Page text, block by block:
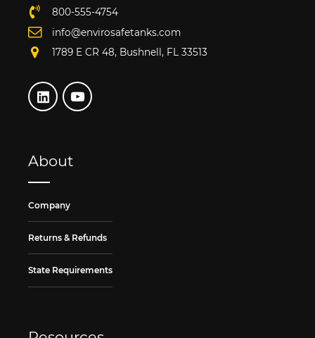
800-555-4754
info@envirosafetanks.com
1789 E CR 48, Bushnell, FL 33513
About
Company
Returns & Refunds
State Requirements